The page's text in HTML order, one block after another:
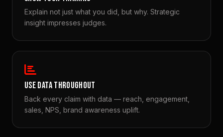
Explain not just what you did, but why. Strategic
insight impresses judges.
USE DATA THROUGHOUT
Back every claim with data — reach, engagement,
sales, NPS, brand awareness uplift.